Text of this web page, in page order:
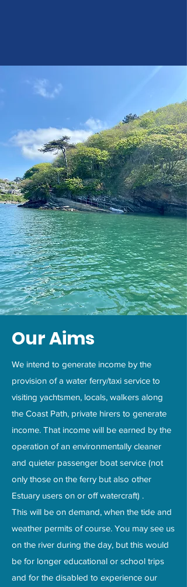
Our Aims
We intend to generate income by the
provision of a water ferry/taxi service to
visiting yachtsmen, locals, walkers along
the Coast Path, private hirers to generate
income. That income will be earned by the
operation of an environmentally cleaner
and quieter passenger boat service (not
only those on the ferry but also other
Estuary users on or off watercraft) .
This will be on demand, when the tide and
weather permits of course. You may see us
on the river during the day, but this would
be for longer educational or school trips
and for the disabled to experience our